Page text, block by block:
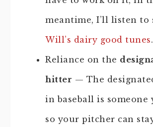
meantime, I’ll listen to
Will’s dairy good tunes
Reliance on the
hitter — The
in baseball is someone
so your pitcher can